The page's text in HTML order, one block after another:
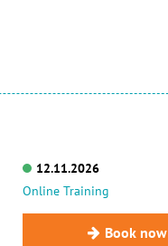
12.11.2026
Online Training
Book now